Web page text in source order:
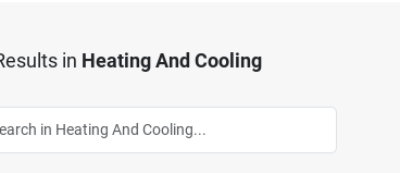
in Heating And Cooling